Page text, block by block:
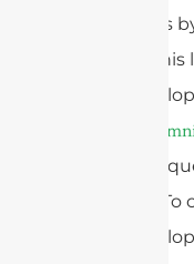
subrequests
configure
https://
What Is An
many
invocation.
https://